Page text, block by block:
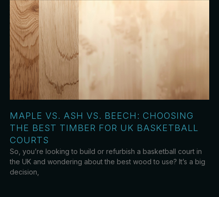
MAPLE VS. ASH VS. BEECH: CHOOSING
THE BEST TIMBER FOR UK BASKETBALL
COURTS
So, you’re looking to build or refurbish a basketball court in
the UK and wondering about the best wood to use? It’s a big
decision,